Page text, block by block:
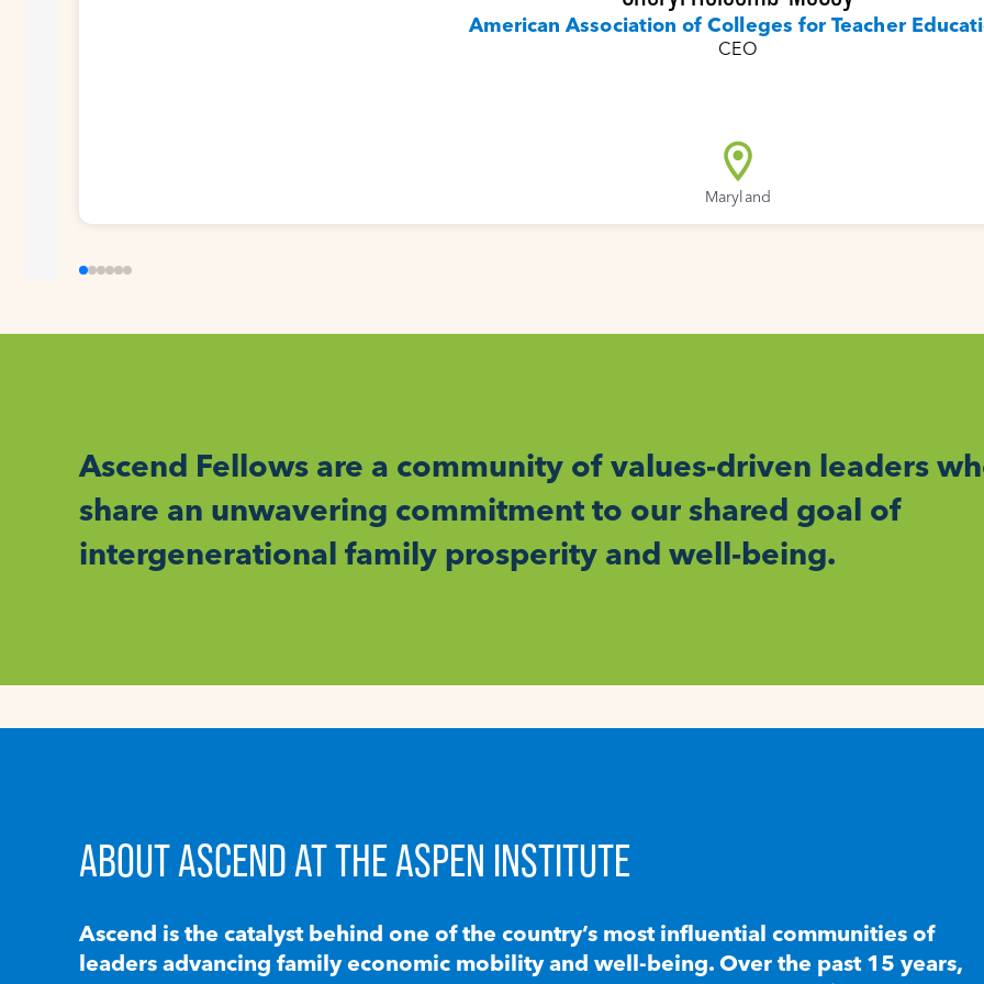
American Association of Colleges for Teacher
CEO
Maryland
Ascend Fellows are a community of values-driven leaders
share an unwavering commitment to our shared goal of
intergenerational family prosperity and well-being.
ABOUT ASCEND AT THE ASPEN INSTITUTE
Ascend is the catalyst behind one of the country’s most influential communities of
leaders advancing family economic mobility and well-being. Over the past 15 years,